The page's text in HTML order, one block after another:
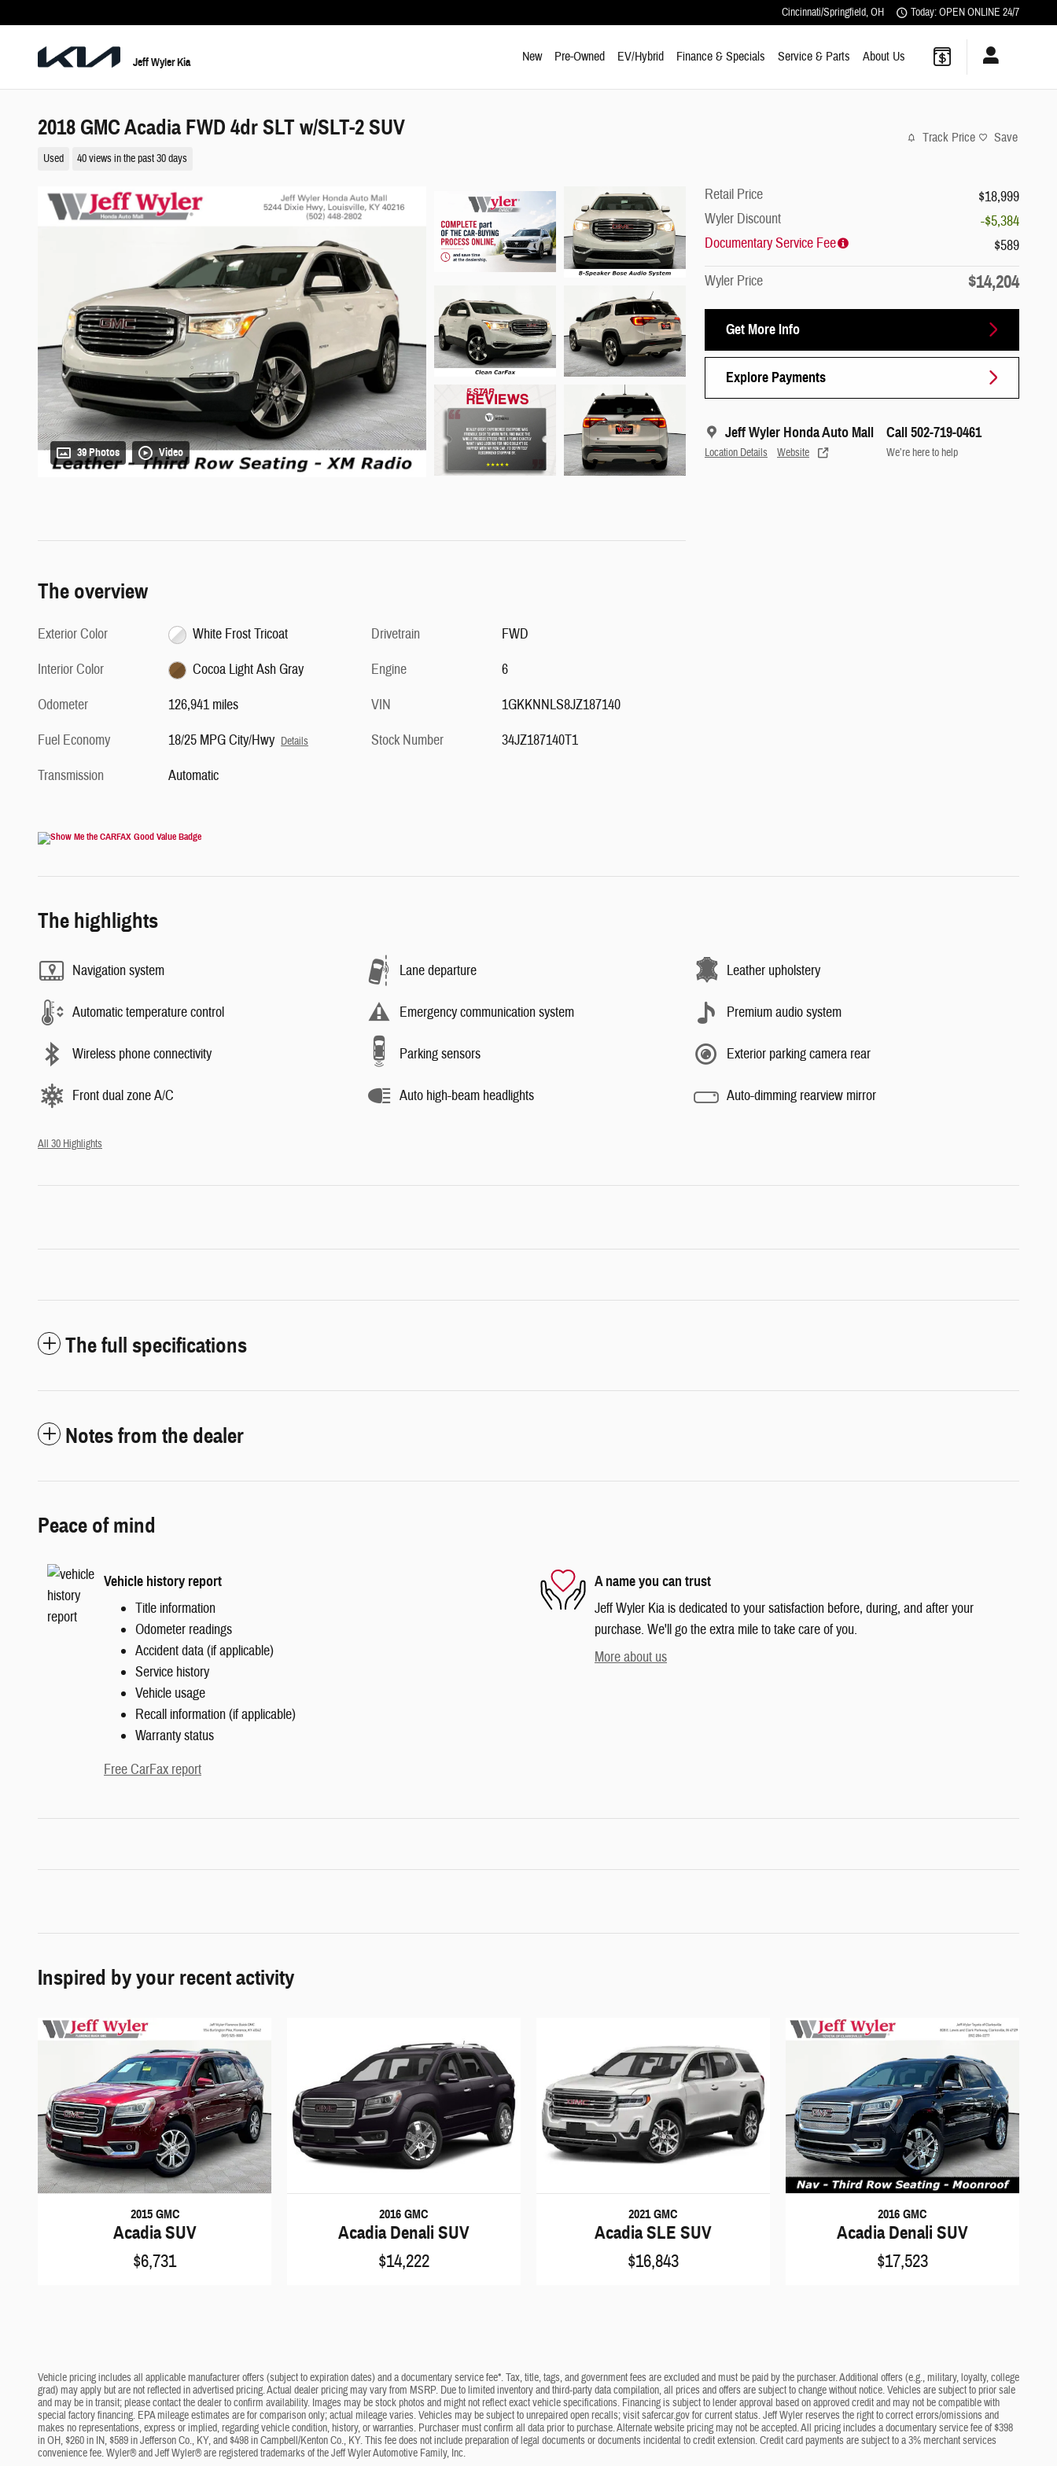
Cincinnati/Springfield,OH Today: OPEN ONLINE 24/7
Jeff Wyler Kia New Pre-Owned EV/Hybrid Finance & Specials Service & Parts About Us
2018 GMC Acadia FWD 4dr SLT w/SLT-2 SUV
Used 40 views in the past 30 days
Track Price Save
39 Photos Video
Retail Price
$18,999
Wyler Discount
-$5,384
Documentary Service Fee
$589
Wyler Price
$14,204
Get More Info
Explore Payments
Jeff Wyler Honda Auto Mall
Location Details Website
Call 502-719-0461
We’re here to help
The overview
Exterior Color
White Frost Tricoat
Interior Color
Cocoa Light Ash Gray
Odometer
126,941 miles
Fuel Economy
18/25 MPG City/Hwy Details
Transmission Automatic
Drivetrain
FWD
Engine
6
VIN
1GKKNNLS8JZ187140
Stock Number
34JZ187140T1
The highlights
Navigation system Lane departure Leather upholstery
Automatic temperature control Emergency communication system Premium audio system
Wireless phone connectivity Parking sensors Exterior parking camera rear
Front dual zone A/C Auto high-beam headlights Auto-dimming rearview mirror
All 30 Highlights
The full specifications
Notes from the dealer
Peace of mind
Vehicle history report
Title information
Odometer readings
Accident data (if applicable)
Service history
Vehicle usage
Recall information (if applicable)
Warranty status
Free CarFax report
A name you can trust
Jeff Wyler Kia is dedicated to your satisfaction before, during, and after your
purchase. We'll go the extra mile to take care of you.
More about us
Inspired by your recent activity
2015 GMC
Acadia SUV
$6,731
2016 GMC
Acadia Denali SUV
$14,222
2021 GMC
Acadia SLE SUV
$16,843
2016 GMC
Acadia Denali SUV
$17,523
Vehicle pricing includes all applicable manufacturer offers (subject to expiration dates) and a documentary service fee*. Tax, title, tags, and government fees are excluded and must be paid by the purchaser. Additional offers (e.g., military, loyalty, college
grad) may apply but are not reflected in advertised pricing. Actual dealer pricing may vary from MSRP. Due to limited inventory and third-party data compilation, all prices and offers are subject to change without notice. Vehicles are subject to prior sale
and may be in transit; please contact the dealer to confirm availability. Images may be stock photos and might not reflect exact vehicle specifications. Financing is subject to lender approval based on approved credit and may not be compatible with
special factory financing. EPA mileage estimates are for comparison only; actual mileage varies. Vehicles may be subject to unrepaired open recalls; visit safercar.gov for current status. Jeff Wyler reserves the right to correct errors/omissions and
makes no representations, express or implied, regarding vehicle condition, history, or warranties. Purchaser must confirm all data prior to purchase. Alternate website pricing may not be accepted. All pricing includes a documentary service fee of $398
in OH, $260 in IN, $589 in Jefferson Co., KY, and $498 in Campbell/Kenton Co., KY. This fee does not include preparation of legal documents or documents incidental to credit extension. Credit card payments are subject to a 3% merchant services
convenience fee. Wyler® and Jeff Wyler® are registered trademarks of the Jeff Wyler Automotive Family, Inc.